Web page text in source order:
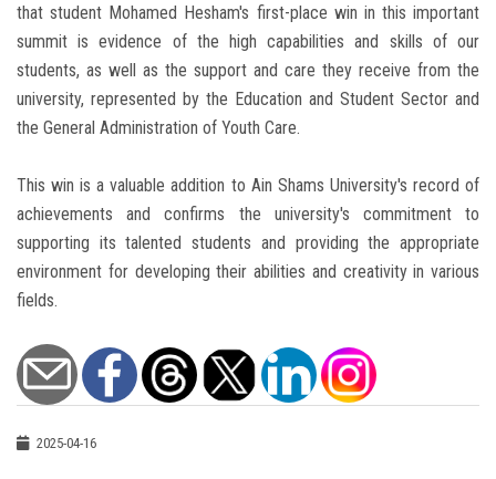
that student Mohamed Hesham's first-place win in this important
summit is evidence of the high capabilities and skills of our
students, as well as the support and care they receive from the
university, represented by the Education and Student Sector and
the General Administration of Youth Care.
This win is a valuable addition to Ain Shams University's record of
achievements and confirms the university's commitment to
supporting its talented students and providing the appropriate
environment for developing their abilities and creativity in various
fields.
2025-04-16